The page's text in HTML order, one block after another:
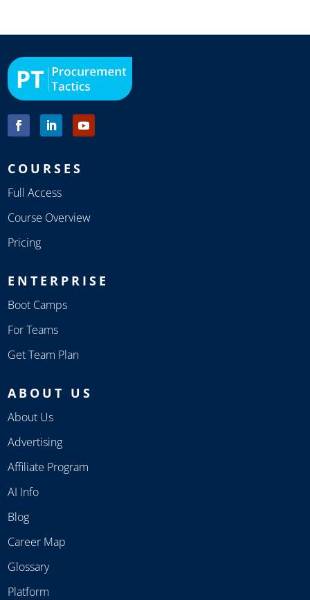
COURSES
Full Access
Course Overview
Pricing
ENTERPRISE
Boot Camps
For Teams
Get Team Plan
ABOUT US
About Us
Advertising
Affiliate Program
AI Info
Blog
Career Map
Glossary
Platform